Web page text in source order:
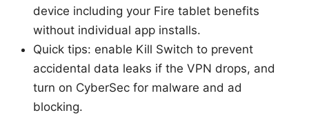
device including your Fire tablet benefits
without individual app installs.
Quick tips: enable Kill Switch to prevent
accidental data leaks if the VPN drops, and
turn on CyberSec for malware and ad
blocking.